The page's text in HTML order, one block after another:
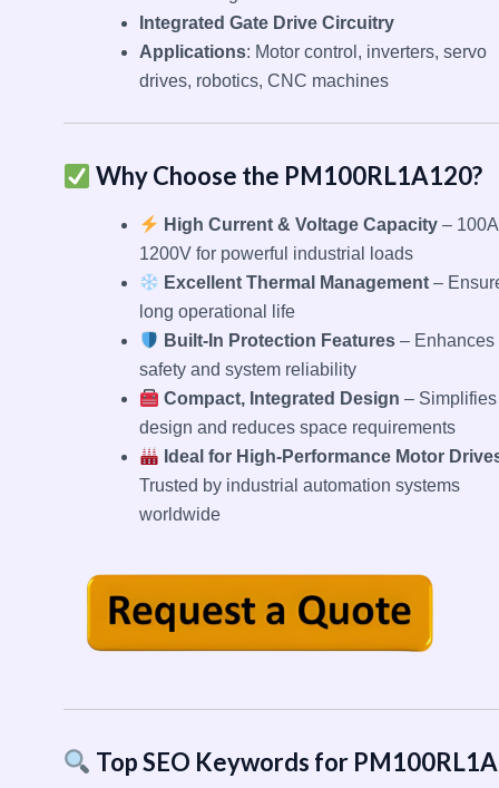
Integrated Gate Drive Circuitry
Applications: Motor control, inverters, servo
drives, robotics, CNC machines
Why Choose the PM100RL1A120?
High Current & Voltage Capacity–
1200V for powerful industrial loads
Excellent Thermal Management–
long operational life
Built-In Protection Features– Enhances
safety and system reliability
Compact, Integrated Design – Simplifies
design and reduces space requirements
Ideal for High-Performance Motor
Trusted by industrial automation systems
worldwide
Top SEO Keywords for